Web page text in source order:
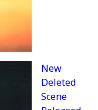
New
Deleted
Scene